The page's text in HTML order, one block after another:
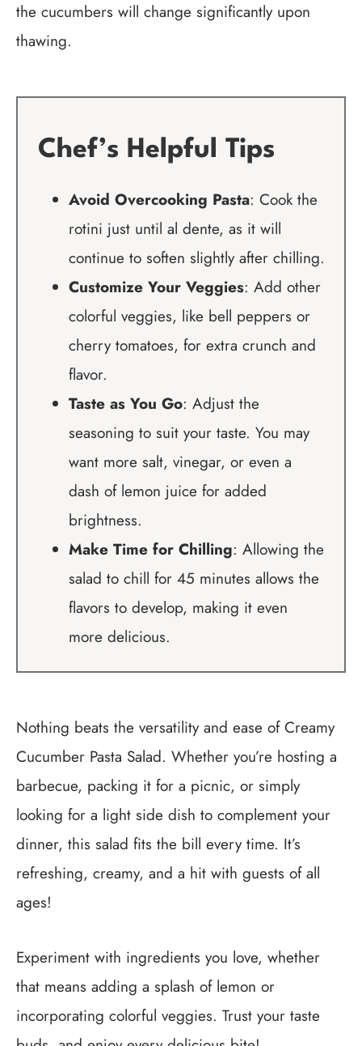
the cucumbers will change significantly upon
thawing.
Chef’s Helpful Tips
Avoid Overcooking Pasta: Cook the
rotini just until al dente, as it will
continue to soften slightly after chilling.
Customize Your Veggies: Add other
colorful veggies, like bell peppers or
cherry tomatoes, for extra crunch and
flavor.
Taste as You Go: Adjust the
seasoning to suit your taste. You may
want more salt, vinegar, or even a
dash of lemon juice for added
brightness.
Make Time for Chilling: Allowing the
salad to chill for 45 minutes allows the
flavors to develop, making it even
more delicious.
Nothing beats the versatility and ease of Creamy
Cucumber Pasta Salad. Whether you’re hosting a
barbecue, packing it for a picnic, or simply
looking for a light side dish to complement your
dinner, this salad fits the bill every time. It’s
refreshing, creamy, and a hit with guests of all
ages!
Experiment with ingredients you love, whether
that means adding a splash of lemon or
incorporating colorful veggies. Trust your taste